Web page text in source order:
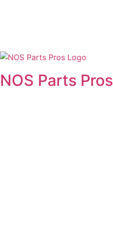
NOS Parts Pros